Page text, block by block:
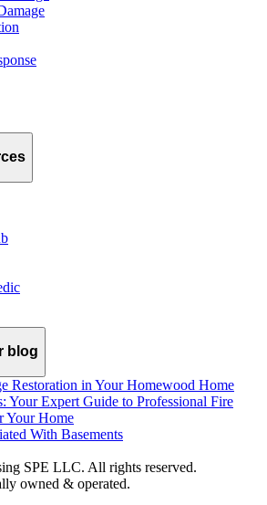
blog
Restoration in Your Homewood Home
Your Expert Guide to Professional Fire
Your Home
With Basements
SPE LLC. All rights reserved.
owned & operated.